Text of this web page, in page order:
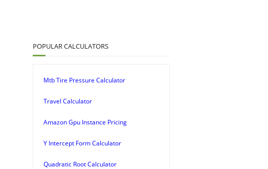
POPULAR CALCULATORS
Mtb Tire Pressure Calculator
Travel Calculator
Amazon Gpu Instance Pricing
Y Intercept Form Calculator
Quadratic Root Calculator